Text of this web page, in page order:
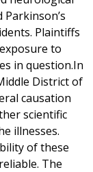
Plaintiffs
to
in question.In
District of
causation
scientific
illnesses.
of these
The